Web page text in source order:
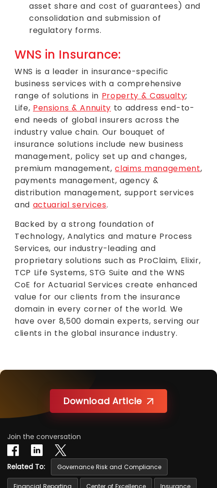
asset share and cost of guarantees) and
consolidation and submission of
regulatory forms.
WNS in Insurance:
WNS is a leader in insurance-specific
business services with a comprehensive
range of solutions in Property & Casualty;
Life, Pensions & Annuity to address end-to-
end needs of global insurers across the
industry value chain. Our bouquet of
insurance solutions include new business
management, policy set up and changes,
premium management,claims management,
payments management, agency &
distribution management, support services
and actuarial services.
Backed by a strong foundation of
Technology, Analytics and mature Process
Services, our industry-leading and
proprietary solutions such as ProClaim, Elixir,
TCP Life Systems, STG Suite and the WNS
CoE for Actuarial Services create enhanced
value for our clients from the insurance
domain in every corner of the world. We
have over 8,500 domain experts, serving our
clients in the global insurance industry.
Download Article
Join the conversation
Related To: Governance Risk and Compliance
Financial Reporting Center of Excellence Insurance